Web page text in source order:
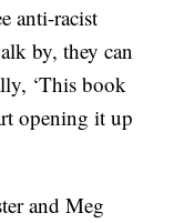
anti-racist
by, they can
‘This book
opening it up
and Meg